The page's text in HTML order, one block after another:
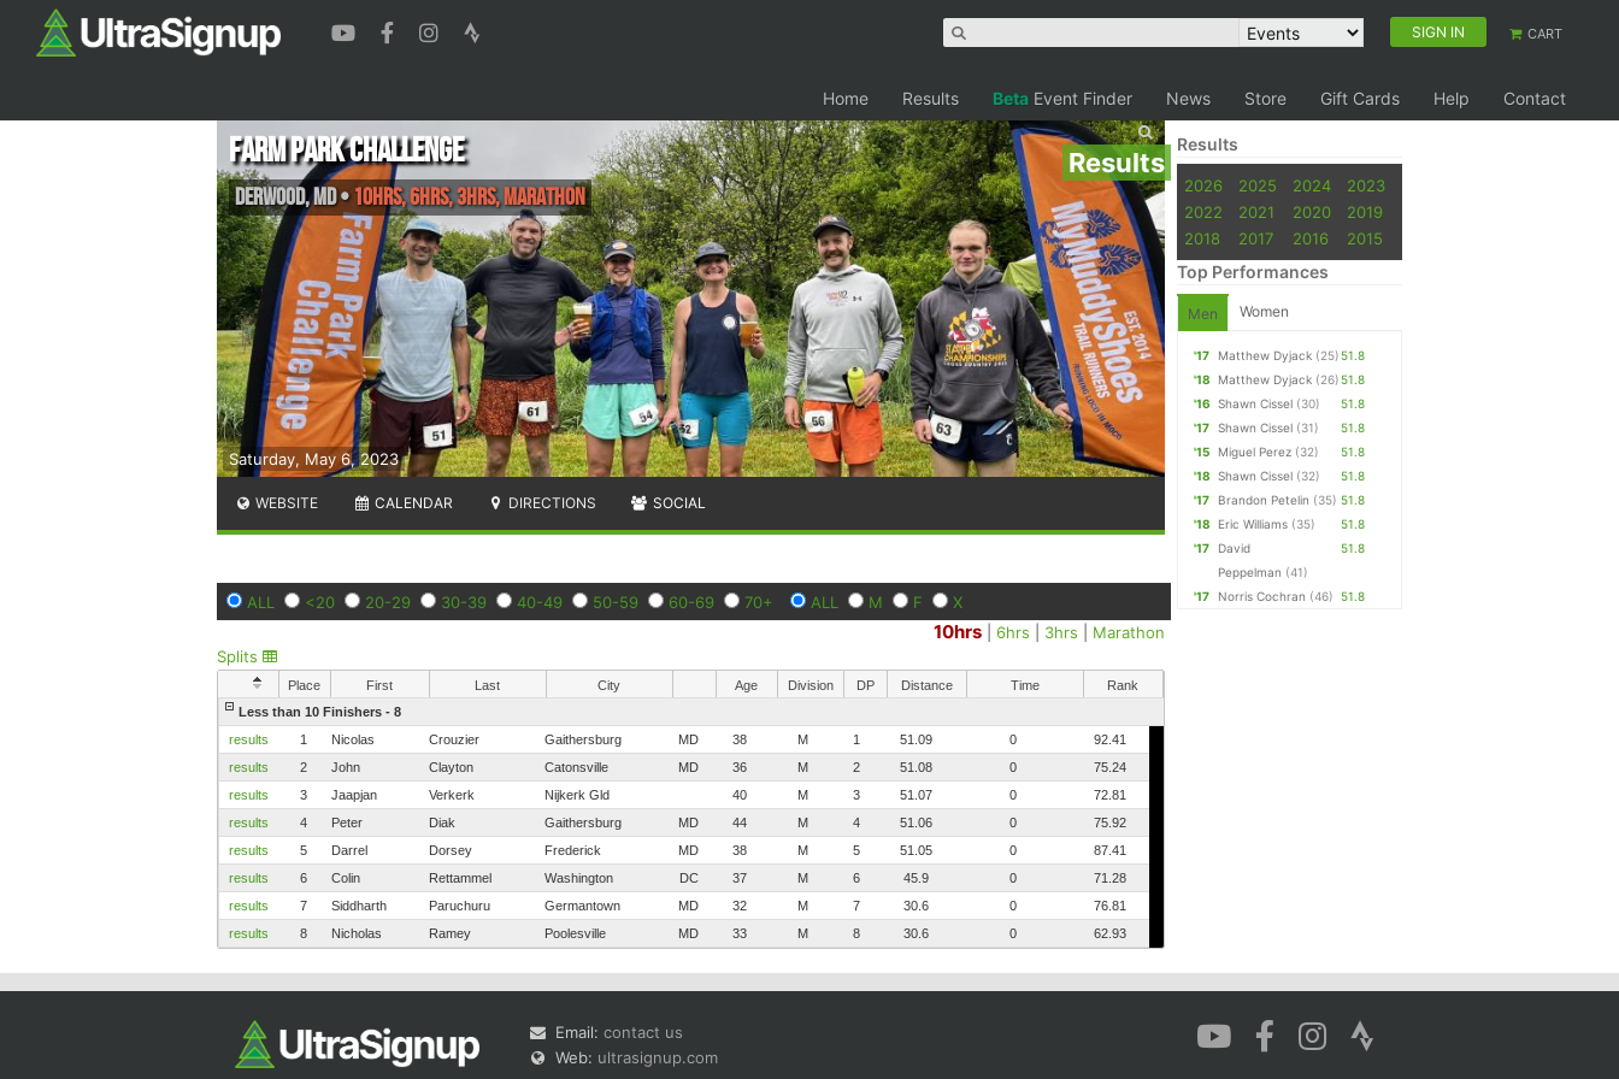
SIGN IN CART
Home Results Beta Event Finder News Store Gift Cards Help Contact
Results
Saturday, May 6, 2023
Farm Park Challenge
Derwood,MD• 10hrs, 6hrs, 3hrs, Marathon
WEBSITE CALENDAR DIRECTIONS SOCIAL
ALL <20 20-29 30-39 40-49 50-59 60-69 70+ ALL M F X
10hrs |6hrs 3hrs
Marathon
Splits
Place First Last City Age Division DP Distance Time
Rank
Less than 10 Finishers - 8
results
1 Nicolas Crouzier Gaithersburg MD 38 M 1 51.09 0
92.41
results
2 John Clayton Catonsville MD 36 M 2 51.08 0
75.24
results
3 Jaapjan Verkerk Nijkerk Gld 40 M 3 51.07 0
72.81
results
4 Peter Diak Gaithersburg MD 44 M 4 51.06 0
75.92
results
5 Darrel Dorsey Frederick MD 38 M 5 51.05 0
87.41
results
6 Colin Rettammel Washington DC 37 M 6 45.9 0
71.28
results
7 Siddharth Paruchuru Germantown MD 32 M 7 30.6 0
76.81
results
8 Nicholas Ramey Poolesville MD 33 M 8 30.6 0 62.93
Results
2026 2025 2024
2023
2022
2021 2020
2019
2018
2017 2016 2015
Top Performances
Men Women
'17 Matthew Dyjack (25)51.8
'18
Matthew Dyjack (26)51.8
'16
Shawn Cissel (30)
51.8
'17
Shawn Cissel (31)
51.8
'15
Miguel Perez (32)
51.8
'18
Shawn Cissel (32)
51.8
'17
Brandon Petelin (35) 51.8
'18
Eric Williams (35)
51.8
'17
David
Peppelman (41)
51.8
'17 Norris Cochran (46) 51.8
Email: contact us
Web: ultrasignup.com